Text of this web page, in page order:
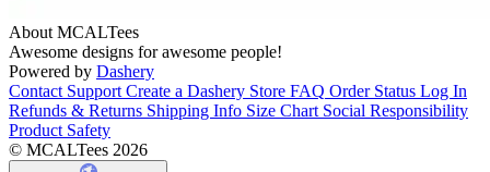
About MCALTees
Awesome designs for awesome people!
Powered by Dashery
Contact Support Create a Dashery Store FAQ Order Status Log In
Refunds & Returns Shipping Info Size Chart Social Responsibility
Product Safety
© MCALTees 2026